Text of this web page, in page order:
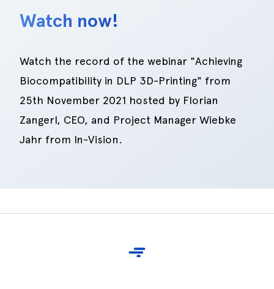
Watch now!
Watch the record of the webinar "Achieving
Biocompatibility in DLP 3D-Printing" from
25th November 2021 hosted by Florian
Zangerl, CEO, and Project Manager Wiebke
Jahr from In-Vision.